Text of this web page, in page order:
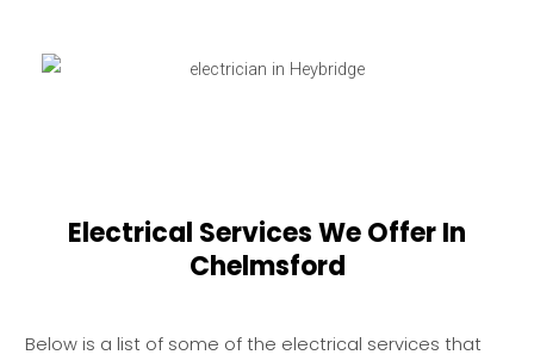
Electrical Services We Offer In
Chelmsford
Below is a list of some of the electrical services that